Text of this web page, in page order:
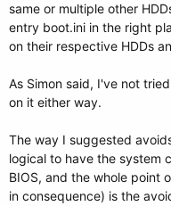
same or multiple other
entry boot.ini in the right
on their respective HDDs
As Simon said, I've not
on it either way.
The way I suggested
logical to have the system
BIOS, and the whole point
in consequence) is the